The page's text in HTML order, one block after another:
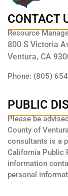
CONTACT
Resource
800 S Victoria
Ventura, CA
Phone: (805)
PUBLIC
Please be
County of
consultants is a
California Public
information
personal